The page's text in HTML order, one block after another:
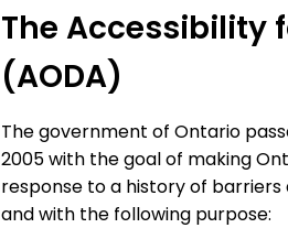
The Accessibility
(AODA)
The government of Ontario
2005 with the goal of making
response to a history of
and with the following purpose: